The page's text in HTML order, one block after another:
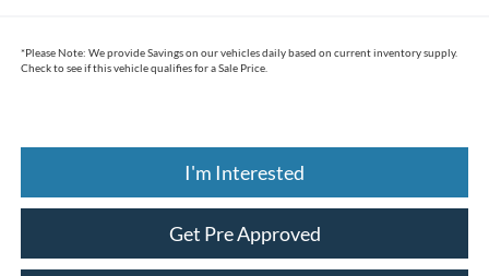
*Please Note: We provide Savings on our vehicles daily based on current inventory supply.
Check to see if this vehicle qualifies for a Sale Price.
I'm Interested
Get Pre Approved